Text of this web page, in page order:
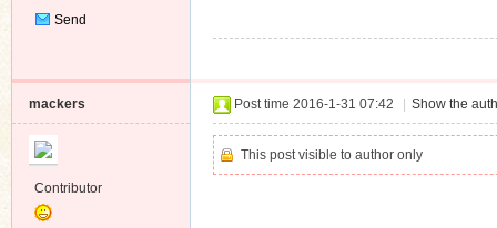
Send
mackers
Contributor
Post time 2016-1-31 07:42 Show the
This post visible to author only